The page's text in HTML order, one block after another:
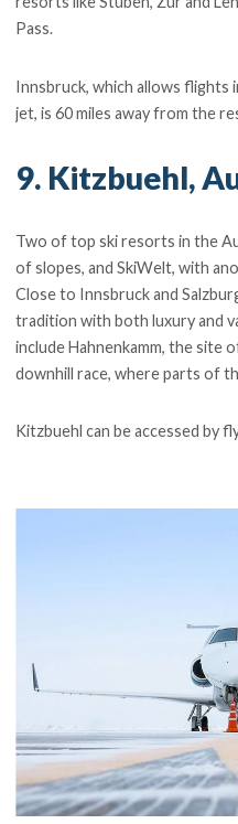
Pass.
Innsbruck, which allows
jet, is 60 miles away from the
9. Kitzbuehl,
Two of top ski resorts in the
of slopes, and SkiWelt, with
Close to Innsbruck and
tradition with both luxury and
include Hahnenkamm, the site
downhill race, where parts of
Kitzbuehl can be accessed by